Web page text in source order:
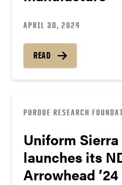
APRIL 30, 2024
READ
PURDUE RESEARCH
Uniform
launches its
Arrowhead